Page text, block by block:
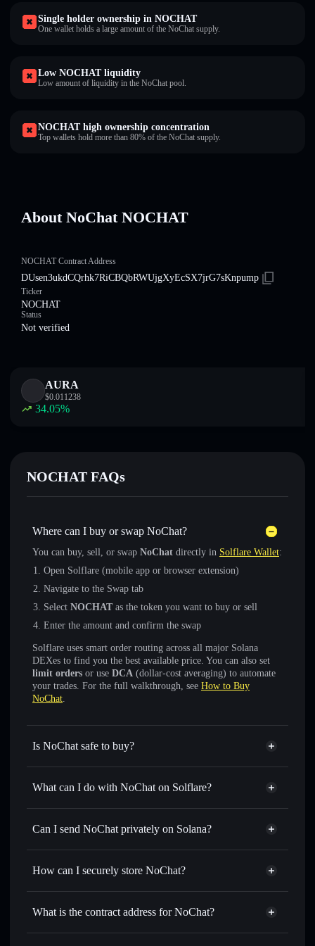
Single holder ownership in NOCHAT
One wallet holds a large amount of the NoChat supply.
Low NOCHAT liquidity
Low amount of liquidity in the NoChat pool.
NOCHAT high ownership concentration
Top wallets hold more than 80% of the NoChat supply.
About NoChat NOCHAT
NOCHAT Contract Address
DUsen3ukdCQrhk7RiCBQbRWUjgXyEcSX7jrG7sKnpump
Ticker
NOCHAT
Status
Not verified
AURA
$0.011238
34.05%
NOCHAT FAQs
Where can I buy or swap NoChat?
You can buy, sell, or swap NoChat directly in Solflare Wallet:
Open Solflare (mobile app or browser extension)
Navigate to the Swap tab
Select NOCHAT as the token you want to buy or sell
Enter the amount and confirm the swap
Solflare uses smart order routing across all major Solana
DEXes to find you the best available price. You can also set
limit orders or use DCA (dollar-cost averaging) to automate
your trades. For the full walkthrough, see How to Buy
NoChat.
Is NoChat safe to buy?
NoChat not verified
What can I do with NoChat on Solflare?
NoChat
Solflare Wallet
Swap instantly— trade NOCHAT for SOL, USDC, or
for the best available price
Set limit orders— automate trades at your target price for
linking wallets using Solflare's built-in Privacy Aggregator
Can I send NoChat privately on Solana?
Privacy Aggregator
How can I securely store NoChat?
NoChat
non-custodial wallet
What is the contract address for NoChat?
NoChat